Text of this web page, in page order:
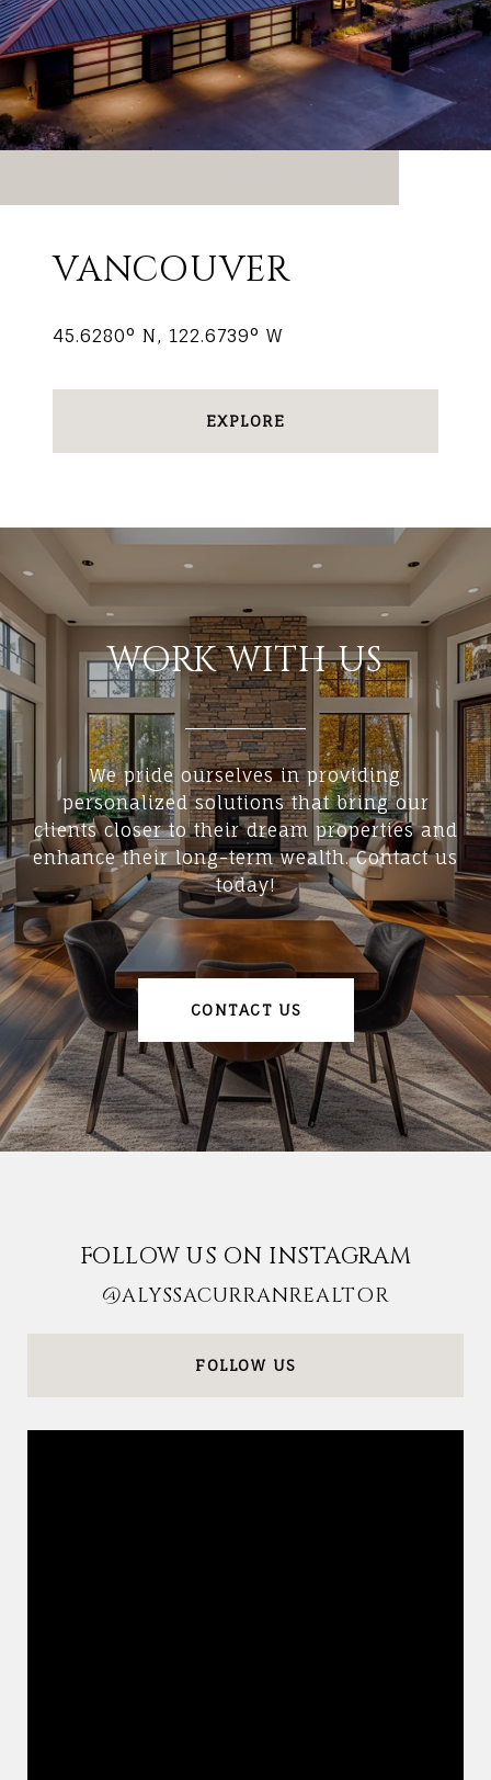
VANCOUVER
45.6280° N, 122.6739° W
EXPLORE
WORK WITH US
We pride ourselves in providing
personalized solutions that bring our
clients closer to their dream properties and
enhance their long-term wealth. Contact us
today!
CONTACT US
FOLLOW US ON INSTAGRAM
@ALYSSACURRANREALTOR
FOLLOW US